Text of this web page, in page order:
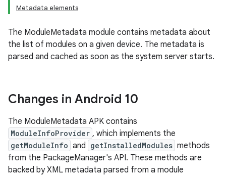
Metadata elements
The ModuleMetadata module contains metadata about
the list of modules on a given device. The metadata is
parsed and cached as soon as the system server starts.
Changes in Android 10
The ModuleMetadata APK contains
ModuleInfoProvider , which implements the
getModuleInfo and getInstalledModules methods
from the PackageManager's API. These methods are
backed by XML metadata parsed from a module